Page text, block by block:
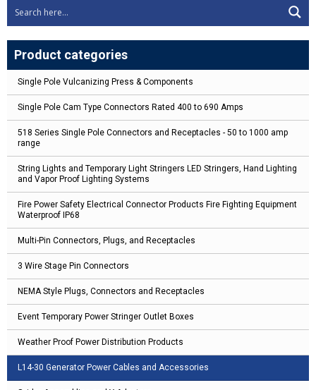
Product categories
Single Pole Vulcanizing Press & Components
Single Pole Cam Type Connectors Rated 400 to 690 Amps
518 Series Single Pole Connectors and Receptacles - 50 to 1000 amp
range
String Lights and Temporary Light Stringers LED Stringers, Hand Lighting
and Vapor Proof Lighting Systems
Fire Power Safety Electrical Connector Products Fire Fighting Equipment
Waterproof IP68
Multi-Pin Connectors, Plugs, and Receptacles
3 Wire Stage Pin Connectors
NEMA Style Plugs, Connectors and Receptacles
Event Temporary Power Stringer Outlet Boxes
Weather Proof Power Distribution Products
L14-30 Generator Power Cables and Accessories